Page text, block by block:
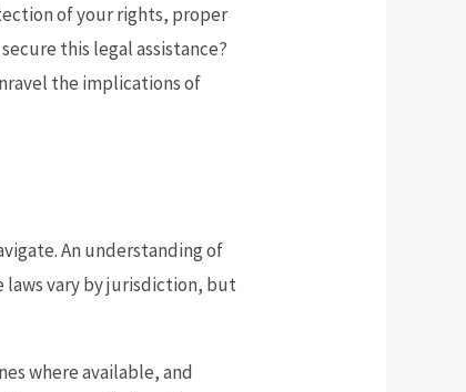
of your rights, proper
this legal assistance?
the implications of
An understanding of
laws vary by jurisdiction, but
where available, and